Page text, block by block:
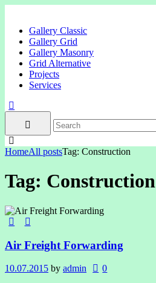
Gallery Classic
Gallery Grid
Gallery Masonry
Grid Alternative
Projects
Services
HomeAll postsTag: Construction
Tag: Construction
Air Freight Forwarding
10.07.2015 by admin
0